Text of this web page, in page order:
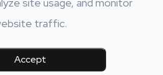
traffic.
Accept